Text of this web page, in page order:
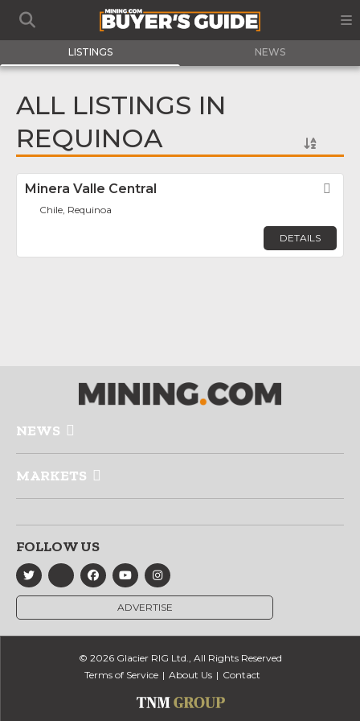
LISTINGS NEWS
ALL LISTINGS IN
REQUINOA
Minera Valle Central
Chile, Requinoa
DETAILS
NEWS
MARKETS
FOLLOW US
ADVERTISE
© 2026 Glacier RIG Ltd., All Rights Reserved
Terms of Service
About Us Contact